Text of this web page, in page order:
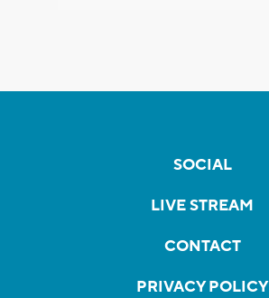
SOCIAL
LIVE STREAM
CONTACT
PRIVACY POLICY